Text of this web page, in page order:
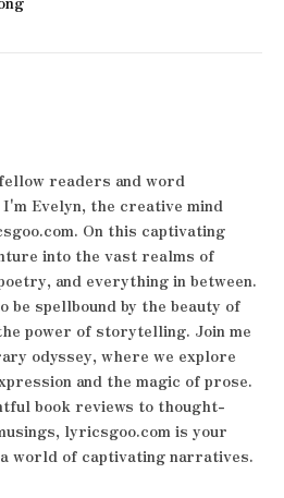
readers and word
Evelyn, the creative mind
On this captivating
into the vast realms of
and everything in between.
be spellbound by the beauty of
power of storytelling. Join me
odyssey, where we explore
and the magic of prose.
book reviews to thought-
lyricsgoo.com is your
world of captivating narratives.